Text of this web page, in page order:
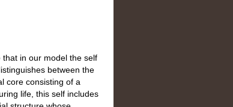
that in our model the self
between the
core consisting of a
life, this self includes